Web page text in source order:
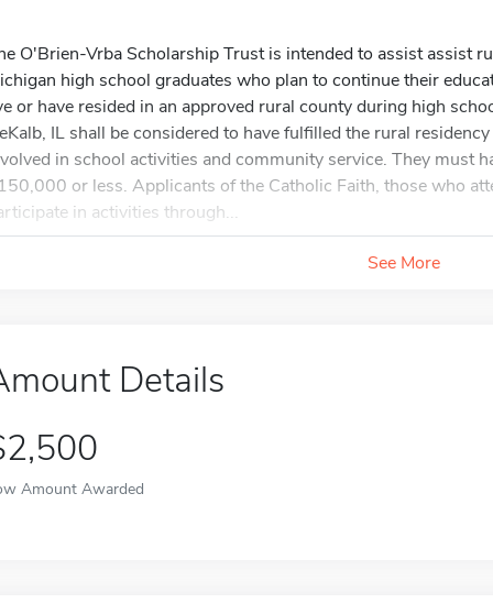
O'Brien-Vrba Scholarship Trust is intended to assist assist
high school graduates who plan to continue their
or have resided in an approved rural county during high
IL shall be considered to have fulfilled the rural
in school activities and community service. They must
or less. Applicants of the Catholic Faith, those who
in activities through...
See More
Details
Amount Awarded